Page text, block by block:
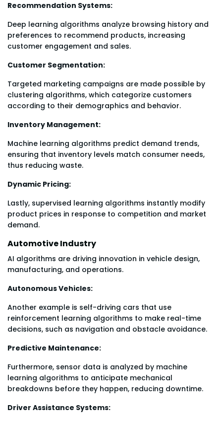
Recommendation Systems:
Deep learning algorithms analyze browsing history and
preferences to recommend products, increasing
customer engagement and sales.
Customer Segmentation:
Targeted marketing campaigns are made possible by
clustering algorithms, which categorize customers
according to their demographics and behavior.
Inventory Management:
Machine learning algorithms predict demand trends,
ensuring that inventory levels match consumer needs,
thus reducing waste.
Dynamic Pricing:
Lastly, supervised learning algorithms instantly modify
product prices in response to competition and market
demand.
Automotive Industry
AI algorithms are driving innovation in vehicle design,
manufacturing, and operations.
Autonomous Vehicles:
Another example is self-driving cars that use
reinforcement learning algorithms to make real-time
decisions, such as navigation and obstacle avoidance.
Predictive Maintenance:
Furthermore, sensor data is analyzed by machine
learning algorithms to anticipate mechanical
breakdowns before they happen, reducing downtime.
Driver Assistance Systems: